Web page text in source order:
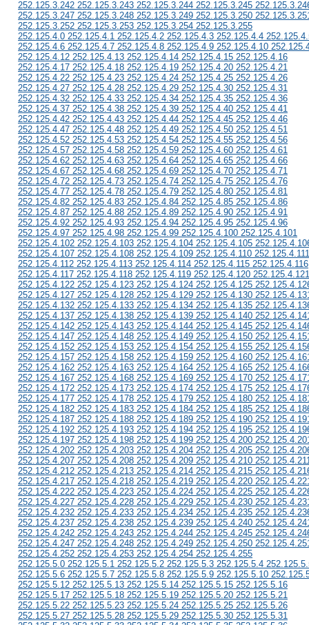
252.125.3.242 252.125.3.243 252.125.3.244 252.125.3.245
252.125.3.247 252.125.3.248 252.125.3.249 252.125.3.250
252.125.3.252 252.125.3.253 252.125.3.254 252.125.3.255
252.125.4.0 252.125.4.1 252.125.4.2 252.125.4.3 252.125.4.4
252.125.4.6 252.125.4.7 252.125.4.8 252.125.4.9 252.125.4.10
252.125.4.12 252.125.4.13 252.125.4.14 252.125.4.15 252.125.4.16
252.125.4.17 252.125.4.18 252.125.4.19 252.125.4.20 252.125.4.21
252.125.4.22 252.125.4.23 252.125.4.24 252.125.4.25 252.125.4.26
252.125.4.27 252.125.4.28 252.125.4.29 252.125.4.30 252.125.4.31
252.125.4.32 252.125.4.33 252.125.4.34 252.125.4.35 252.125.4.36
252.125.4.37 252.125.4.38 252.125.4.39 252.125.4.40 252.125.4.41
252.125.4.42 252.125.4.43 252.125.4.44 252.125.4.45 252.125.4.46
252.125.4.47 252.125.4.48 252.125.4.49 252.125.4.50 252.125.4.51
252.125.4.52 252.125.4.53 252.125.4.54 252.125.4.55 252.125.4.56
252.125.4.57 252.125.4.58 252.125.4.59 252.125.4.60 252.125.4.61
252.125.4.62 252.125.4.63 252.125.4.64 252.125.4.65 252.125.4.66
252.125.4.67 252.125.4.68 252.125.4.69 252.125.4.70 252.125.4.71
252.125.4.72 252.125.4.73 252.125.4.74 252.125.4.75 252.125.4.76
252.125.4.77 252.125.4.78 252.125.4.79 252.125.4.80 252.125.4.81
252.125.4.82 252.125.4.83 252.125.4.84 252.125.4.85 252.125.4.86
252.125.4.87 252.125.4.88 252.125.4.89 252.125.4.90 252.125.4.91
252.125.4.92 252.125.4.93 252.125.4.94 252.125.4.95 252.125.4.96
252.125.4.97 252.125.4.98 252.125.4.99 252.125.4.100 252.125.4.101
252.125.4.102 252.125.4.103 252.125.4.104 252.125.4.105
252.125.4.107 252.125.4.108 252.125.4.109 252.125.4.110 252.125.4.111
252.125.4.112 252.125.4.113 252.125.4.114 252.125.4.115 252.125.4.116
252.125.4.117 252.125.4.118 252.125.4.119 252.125.4.120 252.125.4.121
252.125.4.122 252.125.4.123 252.125.4.124 252.125.4.125
252.125.4.127 252.125.4.128 252.125.4.129 252.125.4.130
252.125.4.132 252.125.4.133 252.125.4.134 252.125.4.135
252.125.4.137 252.125.4.138 252.125.4.139 252.125.4.140
252.125.4.142 252.125.4.143 252.125.4.144 252.125.4.145
252.125.4.147 252.125.4.148 252.125.4.149 252.125.4.150
252.125.4.152 252.125.4.153 252.125.4.154 252.125.4.155
252.125.4.157 252.125.4.158 252.125.4.159 252.125.4.160
252.125.4.162 252.125.4.163 252.125.4.164 252.125.4.165
252.125.4.167 252.125.4.168 252.125.4.169 252.125.4.170
252.125.4.172 252.125.4.173 252.125.4.174 252.125.4.175
252.125.4.177 252.125.4.178 252.125.4.179 252.125.4.180
252.125.4.182 252.125.4.183 252.125.4.184 252.125.4.185
252.125.4.187 252.125.4.188 252.125.4.189 252.125.4.190
252.125.4.192 252.125.4.193 252.125.4.194 252.125.4.195
252.125.4.197 252.125.4.198 252.125.4.199 252.125.4.200
252.125.4.202 252.125.4.203 252.125.4.204 252.125.4.205
252.125.4.207 252.125.4.208 252.125.4.209 252.125.4.210
252.125.4.212 252.125.4.213 252.125.4.214 252.125.4.215
252.125.4.217 252.125.4.218 252.125.4.219 252.125.4.220
252.125.4.222 252.125.4.223 252.125.4.224 252.125.4.225
252.125.4.227 252.125.4.228 252.125.4.229 252.125.4.230
252.125.4.232 252.125.4.233 252.125.4.234 252.125.4.235
252.125.4.237 252.125.4.238 252.125.4.239 252.125.4.240
252.125.4.242 252.125.4.243 252.125.4.244 252.125.4.245
252.125.4.247 252.125.4.248 252.125.4.249 252.125.4.250
252.125.4.252 252.125.4.253 252.125.4.254 252.125.4.255
252.125.5.0 252.125.5.1 252.125.5.2 252.125.5.3 252.125.5.4
252.125.5.6 252.125.5.7 252.125.5.8 252.125.5.9 252.125.5.10
252.125.5.12 252.125.5.13 252.125.5.14 252.125.5.15 252.125.5.16
252.125.5.17 252.125.5.18 252.125.5.19 252.125.5.20 252.125.5.21
252.125.5.22 252.125.5.23 252.125.5.24 252.125.5.25 252.125.5.26
252.125.5.27 252.125.5.28 252.125.5.29 252.125.5.30 252.125.5.31